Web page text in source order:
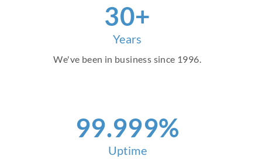
30+
Years
We've been in business since 1996.
99.999%
Uptime